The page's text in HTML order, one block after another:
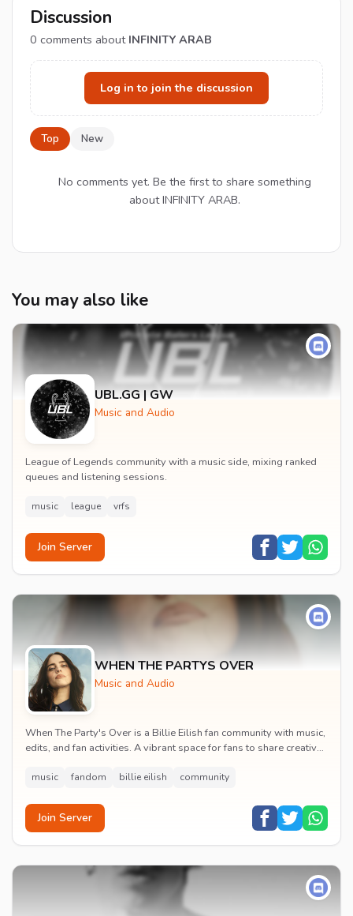
Discussion
0 comments about INFINITY ARAB
Log in to join the discussion
Top New
No comments yet. Be the first to share something
about INFINITY ARAB.
You may also like
UBL.GG | GW
Music and Audio
League of Legends community with a music side, mixing ranked
queues and listening sessions.
music league vrfs
Join Server
WHEN THE PARTYS OVER
Music and Audio
When The Party's Over is a Billie Eilish fan community with music,
edits, and fan activities. A vibrant space for fans to share creative
music fandom billie eilish community
Join Server